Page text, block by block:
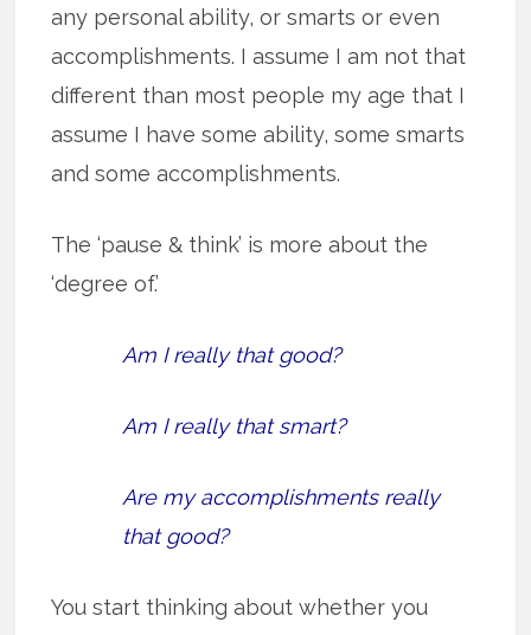
any personal ability, or smarts or even
accomplishments. I assume I am not that
different than most people my age that I
assume I have some ability, some smarts
and some accomplishments.
The ‘pause & think’ is more about the
‘degree of.’
Am I really that good?
Am I really that smart?
Are my accomplishments really
that good?
You start thinking about whether you